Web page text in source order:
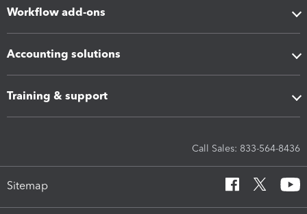
Workflow add-ons
Accounting solutions
Training & support
Call Sales: 833-564-8436
Sitemap